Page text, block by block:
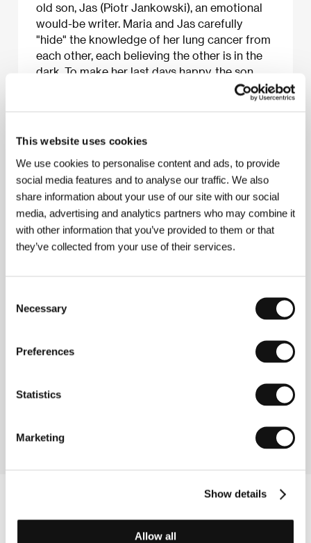
This website uses cookies
We use cookies to personalise content and ads, to provide
social media features and to analyse our traffic. We also
share information about your use of our site with our social
media, advertising and analytics partners who may combine it
with other information that you’ve provided to them or that
they’ve collected from your use of their services.
Selection
Necessary
Preferences
Statistics
Marketing
Show details
Allow all
old son, Jas (Piotr Jankowski), an emotional
would-be writer. Maria and Jas carefully
"hide" the knowledge of her lung cancer from
each other, each believing the other is in the
dark. To make her last days happy, the son
(Małgorzata Chajewska-Krzysztofik), a single
mom. Yet Marta proves to be the best thing
too wrapped up in his immaturity to notice.
Szumowska adopts a direct style of lensing
and reaches deep into the characters, side-
stepping all stereotypes. Deborah Young
Marek Gajczak, Michał Englert
Zikmund
Telewizja Polska S .A.
/ Cast
Chajewska-Krzysztofik, Piotr Jankowski, Roman